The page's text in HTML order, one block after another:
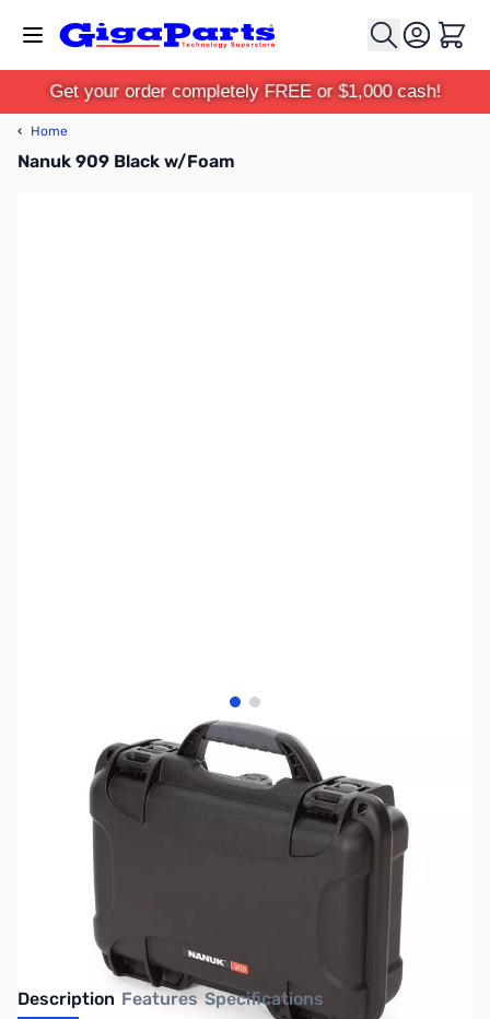
Cart
Get your order completely FREE or $1,000 cash!
‹ Home
Nanuk 909 Black w/Foam
View larger image
View larger image
ZNK-909-BLACK-F
Availability:
Out of stock
Description Features Specifications